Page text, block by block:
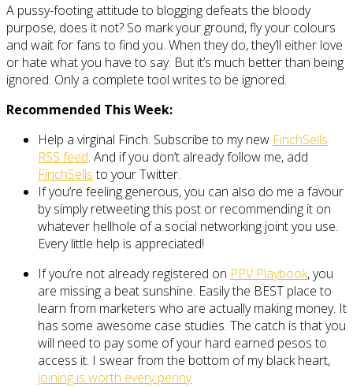
A pussy-footing attitude to blogging defeats the bloody
purpose, does it not? So mark your ground, fly your colours
and wait for fans to find you. When they do, they’ll either love
or hate what you have to say. But it’s much better than being
ignored. Only a complete tool writes to be ignored.
Recommended This Week:
Help a virginal Finch. Subscribe to my new FinchSells
RSS feed. And if you don’t already follow me, add
FinchSellsto your Twitter.
If you’re feeling generous, you can also do me a favour
by simply retweeting this post or recommending it on
whatever hellhole of a social networking joint you use.
Every little help is appreciated!
If you’re not already registered on PPV Playbook, you
are missing a beat sunshine. Easily the BEST place to
learn from marketers who are actually making money. It
has some awesome case studies. The catch is that you
will need to pay some of your hard earned pesos to
access it. I swear from the bottom of my black heart,
joining is worth every penny